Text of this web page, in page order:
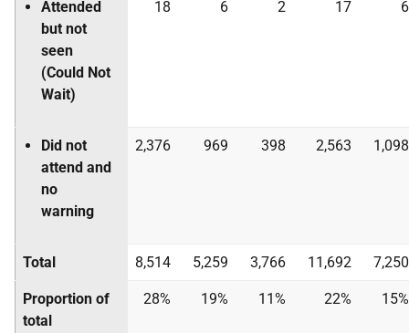
Attended
but not
seen
(Could Not
Wait)
18 6 2 17 6
Did not
attend and
no
warning
2,376 969 398 2,563 1,098
Total 8,514 5,259 3,766 11,692 7,250
Proportion of
total
28% 19% 11% 22% 15%